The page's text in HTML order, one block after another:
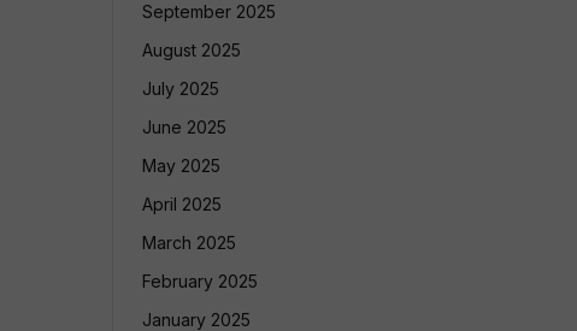
September 2025
August 2025
July 2025
June 2025
May 2025
April 2025
March 2025
February 2025
January 2025